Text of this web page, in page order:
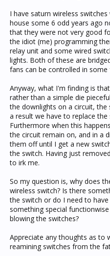
I have saturn wireless
house some 6 odd years ago
that they were not very good
the idiot (me) programming
relay unit and some wired
lights. Both of these are
fans can be controlled in some
Anyway, what I'm finding is
rather than a simple die
the downlights on a circuit,
a result we have to replace
Furthermore when this
the circuit remain on, and in a
them off until I get a new
the switch. Having just
to irk me.
So my question is, why does
wireless switch? Is there
the switch or do I need to
something special
blowing the switches?
Appreciate any thoughts as to
reamining switches from the